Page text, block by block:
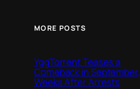
MORE POSTS
YggTorrent Teases a
Comeback in September,
Weeks After Arrests